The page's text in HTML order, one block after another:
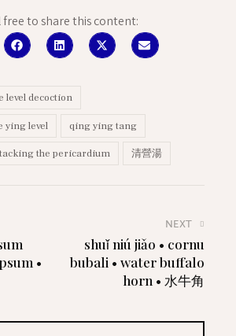
free to share this content:
level decoction
ying level qing ying tang
the pericardium 清營湯
•
NEXT
shuǐ niú jiǎo • cornu
bubali • water buffalo
horn • 水牛角